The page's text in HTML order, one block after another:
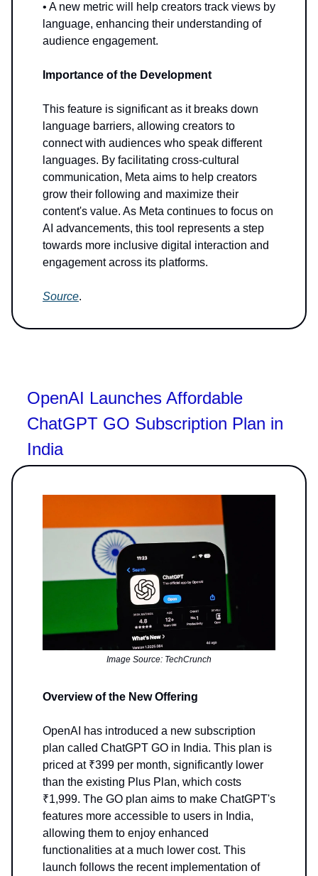
• A new metric will help creators track views by
language, enhancing their understanding of
audience engagement.
Importance of the Development
This feature is significant as it breaks down
language barriers, allowing creators to
connect with audiences who speak different
languages. By facilitating cross-cultural
communication, Meta aims to help creators
grow their following and maximize their
content's value. As Meta continues to focus on
AI advancements, this tool represents a step
towards more inclusive digital interaction and
engagement across its platforms.
Source.
OpenAI Launches Affordable
ChatGPT GO Subscription Plan in
India
Image Source: TechCrunch
Overview of the New Offering
OpenAI has introduced a new subscription
plan called ChatGPT GO in India. This plan is
priced at ₹399 per month, significantly lower
than the existing Plus Plan, which costs
₹1,999. The GO plan aims to make ChatGPT's
features more accessible to users in India,
allowing them to enjoy enhanced
functionalities at a much lower cost. This
launch follows the recent implementation of